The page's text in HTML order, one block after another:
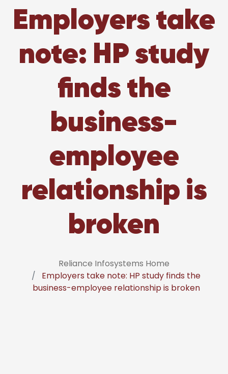
Employers take
note: HP study
finds the
business-
employee
relationship is
broken
Reliance Infosystems Home
Employers take note: HP study finds the
business-employee relationship is broken